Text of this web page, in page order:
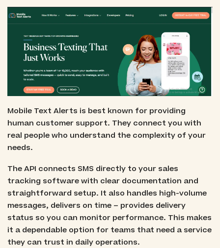
Mobile Text Alerts is best known for providing
human customer support. They connect you with
real people who understand the complexity of your
needs.
The API connects SMS directly to your sales
tracking software with clear documentation and
straightforward setup. It also handles high-volume
messages, delivers on time – provides delivery
status so you can monitor performance. This makes
it a dependable option for teams that need a service
they can trust in daily operations.